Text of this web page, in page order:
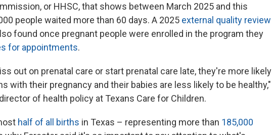
or HHSC, that shows between March 2025 and this
people waited more than 60 days. A 2025 external quality review
found once pregnant people were enrolled in the program they
for appointments.
out on prenatal care or start prenatal care late, they're more likely
with their pregnancy and their babies are less likely to be healthy,"
of health policy at Texans Care for Children.
half of all births in Texas – representing more than 185,000